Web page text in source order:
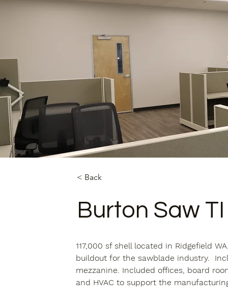
< Back
Burton Saw TI
117,000 sf shell located in Ridgefield
buildout for the sawblade industry.
mezzanine. Included offices, board
and HVAC to support the